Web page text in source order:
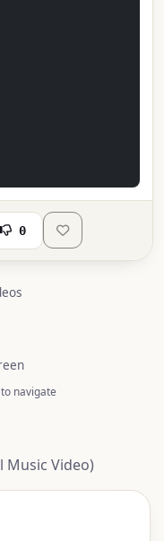
0
navigate
Music Video)